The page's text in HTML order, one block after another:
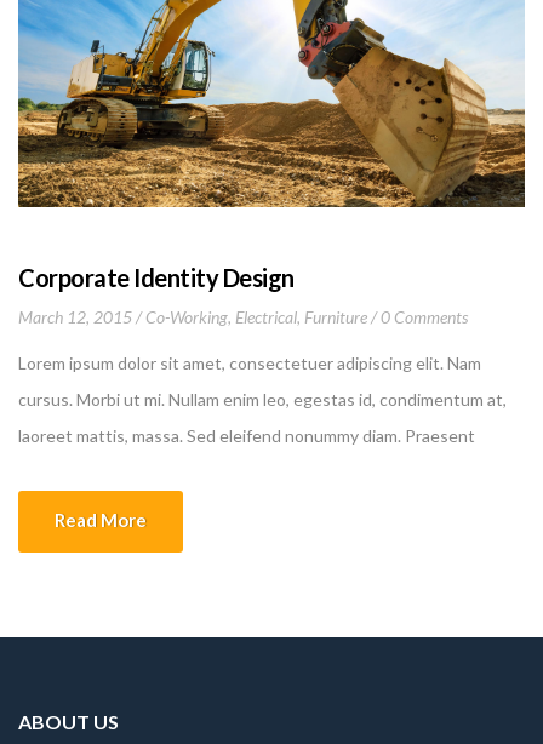
Corporate Identity Design
March 12, 2015 Co-Working, Electrical, Furniture 0 Comments
Lorem ipsum dolor sit amet, consectetuer adipiscing elit. Nam
cursus. Morbi ut mi. Nullam enim leo, egestas id, condimentum at,
laoreet mattis, massa. Sed eleifend nonummy diam. Praesent
Read More
ABOUT US